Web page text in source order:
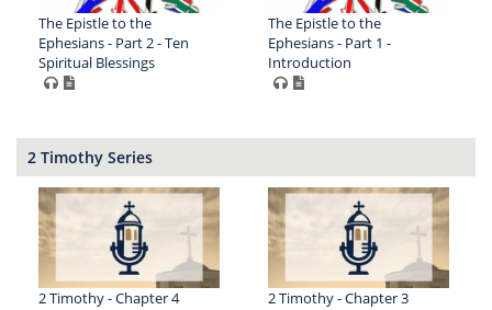
The Epistle to the
Ephesians - Part 2 - Ten
Spiritual Blessings
The Epistle to the
Ephesians - Part 1 -
Introduction
2 Timothy Series
2 Timothy - Chapter 4 2 Timothy - Chapter 3